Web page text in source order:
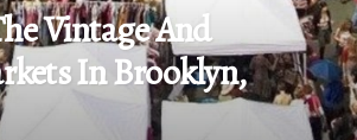
Vintage And
In Brooklyn,